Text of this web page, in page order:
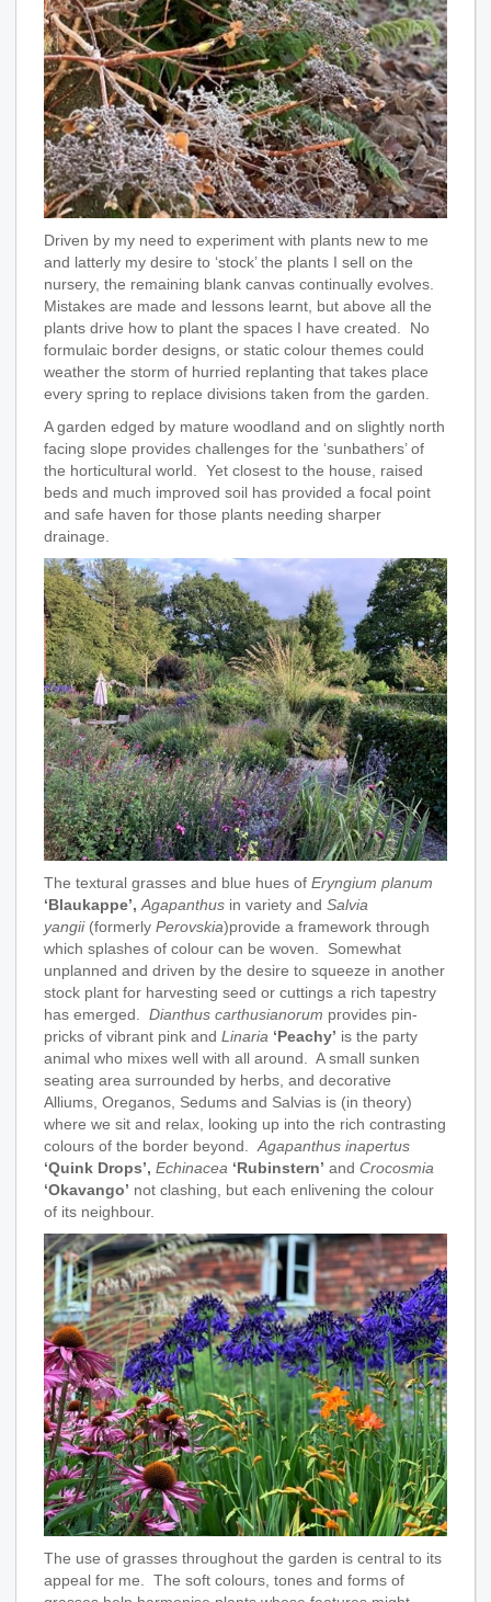
Driven by my need to experiment with plants new to me
and latterly my desire to ‘stock’ the plants I sell on the
nursery, the remaining blank canvas continually evolves.
Mistakes are made and lessons learnt, but above all the
plants drive how to plant the spaces I have created. No
formulaic border designs, or static colour themes could
weather the storm of hurried replanting that takes place
every spring to replace divisions taken from the garden.
A garden edged by mature woodland and on slightly north
facing slope provides challenges for the ‘sunbathers’ of
the horticultural world. Yet closest to the house, raised
beds and much improved soil has provided a focal point
and safe haven for those plants needing sharper
drainage.
The textural grasses and blue hues of Eryngium planum
‘Blaukappe’, Agapanthus in variety and Salvia
yangii(formerly Perovskia)provide a framework through
which splashes of colour can be woven. Somewhat
unplanned and driven by the desire to squeeze in another
stock plant for harvesting seed or cuttings a rich tapestry
has emerged. Dianthus carthusianorum provides pin-
pricks of vibrant pink and Linaria ‘Peachy’ is the party
animal who mixes well with all around. A small sunken
seating area surrounded by herbs, and decorative
Alliums, Oreganos, Sedums and Salvias is (in theory)
where we sit and relax, looking up into the rich contrasting
colours of the border beyond. Agapanthus inapertus
‘Quink Drops’, Echinacea ‘Rubinstern’ and Crocosmia
‘Okavango’ not clashing, but each enlivening the colour
of its neighbour.
The use of grasses throughout the garden is central to its
appeal for me. The soft colours, tones and forms of